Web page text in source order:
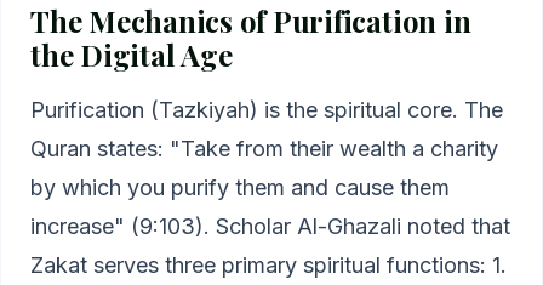
The Mechanics of Purification in
the Digital Age
Purification (Tazkiyah) is the spiritual core. The
Quran states: "Take from their wealth a charity
by which you purify them and cause them
increase" (9:103). Scholar Al-Ghazali noted that
Zakat serves three primary spiritual functions: 1.